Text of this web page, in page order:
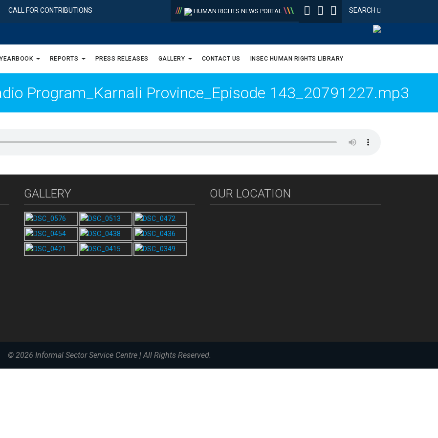
CALL FOR CONTRIBUTIONS SEARCH
/// HUMAN RIGHTS NEWS PORTAL \\\
REPORTS PRESS RELEASES GALLERY CONTACT US INSEC HUMAN RIGHTS LIBRARY
Program_Karnali Province_Episode 143_20791227.mp3
GALLERY OUR LOCATION
© 2026 Informal Sector Service Centre | All Rights Reserved.